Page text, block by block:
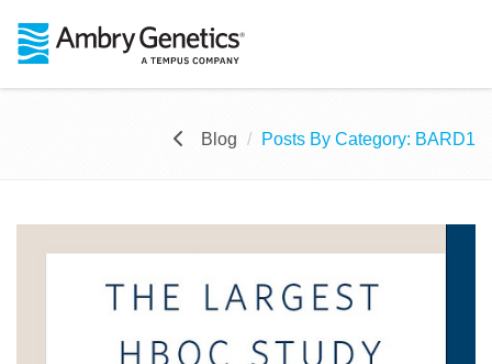
Blog Posts By Category: BARD1